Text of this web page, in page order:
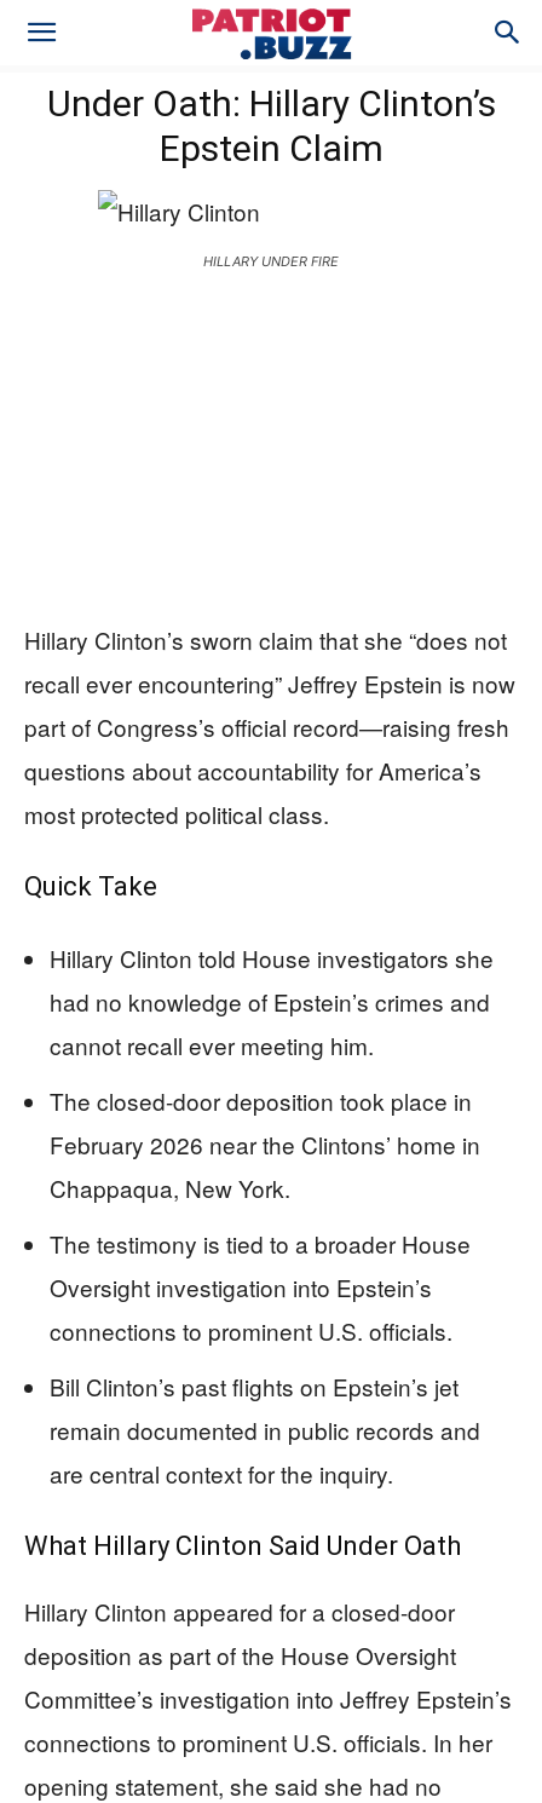
Under Oath: Hillary Clinton’s
Epstein Claim
HILLARY UNDER FIRE
Hillary Clinton’s sworn claim that she “does not
recall ever encountering” Jeffrey Epstein is now
part of Congress’s official record—raising fresh
questions about accountability for America’s
most protected political class.
Quick Take
Hillary Clinton told House investigators she
had no knowledge of Epstein’s crimes and
cannot recall ever meeting him.
The closed-door deposition took place in
February 2026 near the Clintons’ home in
Chappaqua, New York.
The testimony is tied to a broader House
Oversight investigation into Epstein’s
connections to prominent U.S. officials.
Bill Clinton’s past flights on Epstein’s jet
remain documented in public records and
are central context for the inquiry.
What Hillary Clinton Said Under Oath
Hillary Clinton appeared for a closed-door
deposition as part of the House Oversight
Committee’s investigation into Jeffrey Epstein’s
connections to prominent U.S. officials. In her
opening statement, she said she had no